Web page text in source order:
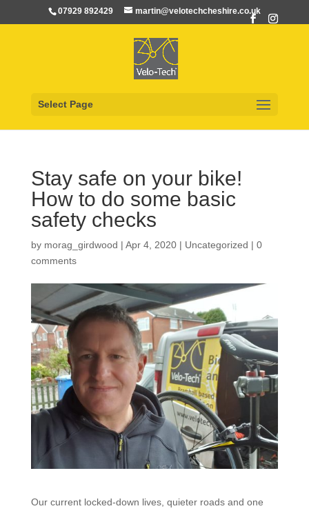
07929 892429 martin@velotechcheshire.co.uk
Select Page
Stay safe on your bike!
How to do some basic
safety checks
by morag_girdwood | Apr 4, 2020| Uncategorized | 0
comments
Our current locked-down lives, quieter roads and one